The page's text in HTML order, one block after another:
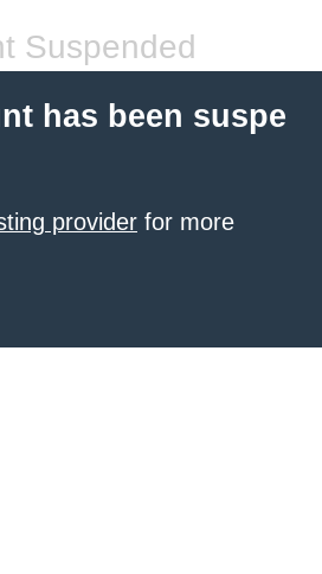
Suspended
has been suspe
provider for more